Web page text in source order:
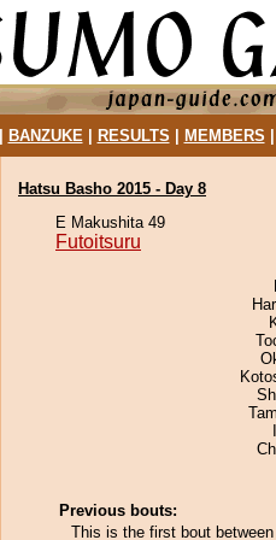
BANZUKE| RESULTS MEMBERS
Hatsu Basho 2015 - Day 8
E Makushita 49
Futoitsuru
Previous bouts:
This is the first bout